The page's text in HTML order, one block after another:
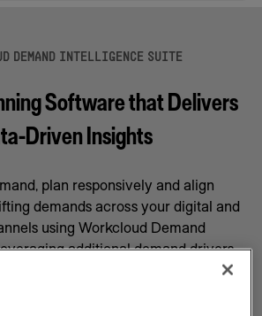
DEMAND INTELLIGENCE SUITE
Software that Delivers
Driven Insights
plan responsively and align
demands across your digital and
using Workcloud Demand
additional demand drivers
and machine learning, you’ll gain
that will help prepare your business